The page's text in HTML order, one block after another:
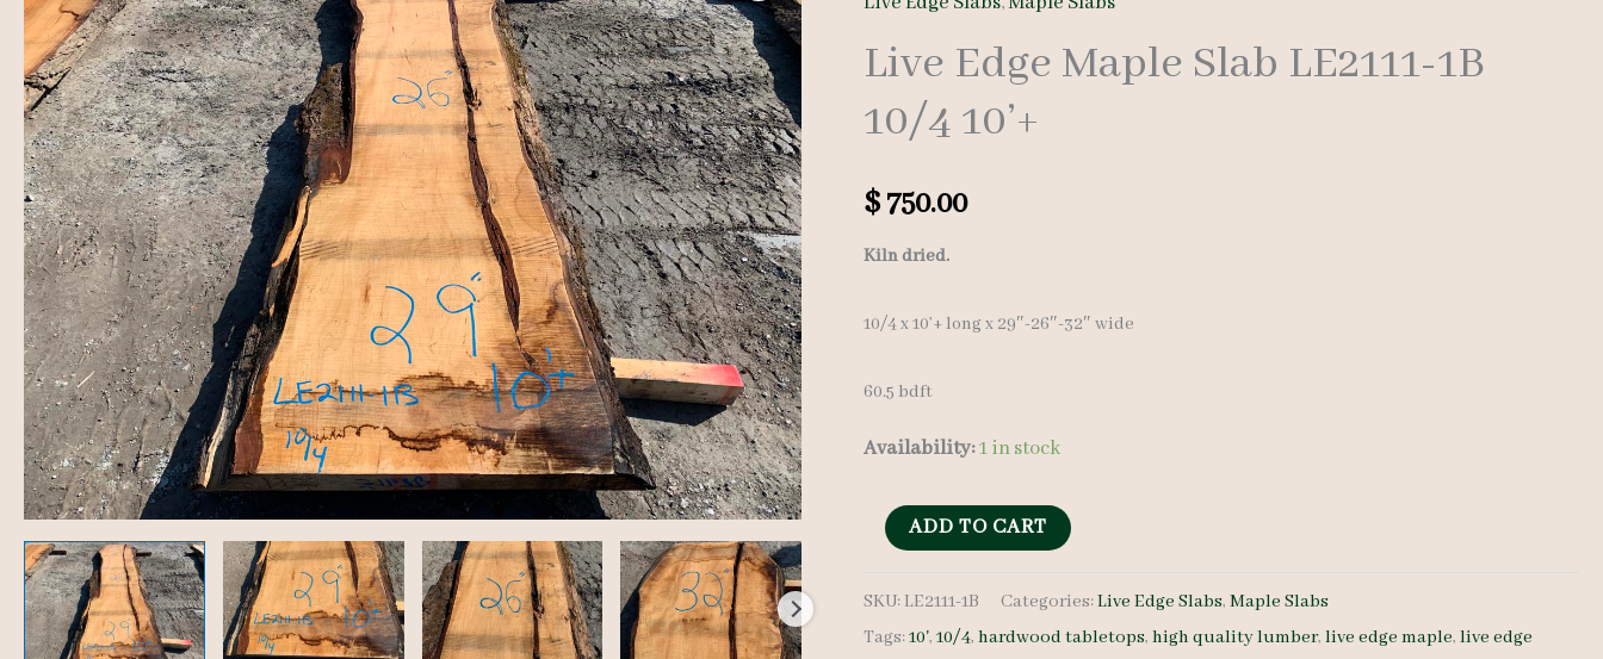
Live Edge Maple Slab LE2111-1B
10/4 10’+
$750.00
Kiln dried.
10/4 x 10’+ long x 29″-26″-32″ wide
60.5 bdft
Availability:1 in stock
Live
Maple
Slab
ADD TO CART
SKU:LE2111-1B Categories:Live Edge Slabs,Maple Slabs
Tags:10',10/4,hardwood tabletops,high quality lumber,live edge maple,live edge